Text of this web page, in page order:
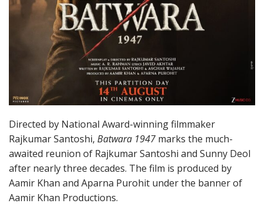
Directed by National Award-winning filmmaker
Rajkumar Santoshi, Batwara 1947 marks the much-
awaited reunion of Rajkumar Santoshi and Sunny Deol
after nearly three decades. The film is produced by
Aamir Khan and Aparna Purohit under the banner of
Aamir Khan Productions.